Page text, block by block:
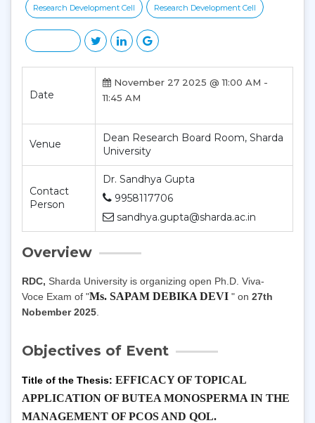
Research Development Cell Research Development Cell
Date
November 27 2025 @ 11:00 AM -
11:45 AM
Venue
Dean Research Board Room, Sharda
University
Contact
Person
Dr. Sandhya Gupta
9958117706
sandhya.gupta@sharda.ac.in
Overview
RDC, Sharda University is organizing open Ph.D. Viva-
Voce Exam of "Ms. SAPAM DEBIKA DEVI " on 27th
Nobember 2025
Objectives of Event
Title of the Thesis: EFFICACY OF TOPICAL
APPLICATION OF BUTEA MONOSPERMA IN THE
MANAGEMENT OF PCOS AND QOL.